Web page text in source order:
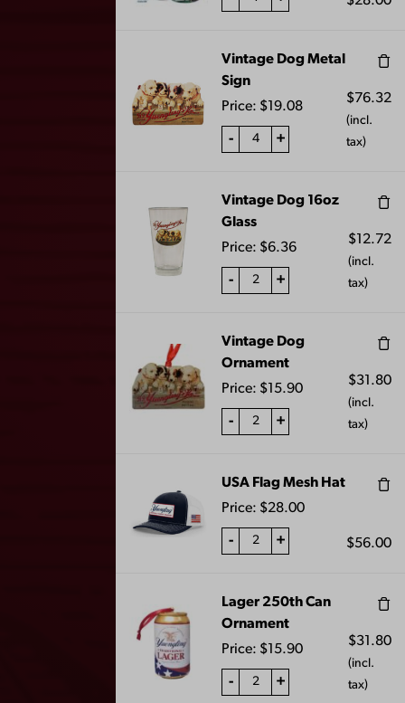
SWEATSHIRT
SWEATSHIRT
BLANKET- NAVY
BLACK AND TAN
$20.00
11 →
Vintage Dog Metal
Sign
Price: $19.08
- +
$76.32
(incl.
tax)
Vintage Dog 16oz
Glass
Price: $6.36
- +
$12.72
(incl.
tax)
Vintage Dog
Ornament
Price: $15.90
- +
$31.80
(incl.
tax)
USA Flag Mesh Hat
Price: $28.00
- + $56.00
Lager 250th Can
Ornament
Price: $15.90
- +
$31.80
(incl.
tax)